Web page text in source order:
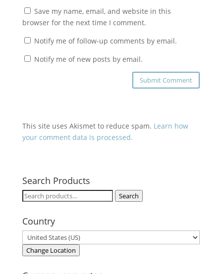
Save my name, email, and website in this
browser for the next time I comment.
Notify me of follow-up comments by email.
Notify me of new posts by email.
This site uses Akismet to reduce spam. Learn how
your comment data is processed.
Search Products
Search
Search
Country
Change Location